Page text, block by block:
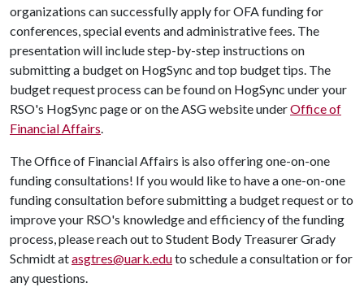
organizations can successfully apply for OFA funding for
conferences, special events and administrative fees. The
presentation will include step-by-step instructions on
submitting a budget on HogSync and top budget tips. The
budget request process can be found on HogSync under your
RSO's HogSync page or on the ASG website underOffice of
Financial Affairs.
The Office of Financial Affairs is also offering one-on-one
funding consultations! If you would like to have a one-on-one
funding consultation before submitting a budget request or to
improve your RSO's knowledge and efficiency of the funding
process, please reach out to Student Body Treasurer Grady
Schmidt atasgtres@uark.eduto schedule a consultation or for
any questions.